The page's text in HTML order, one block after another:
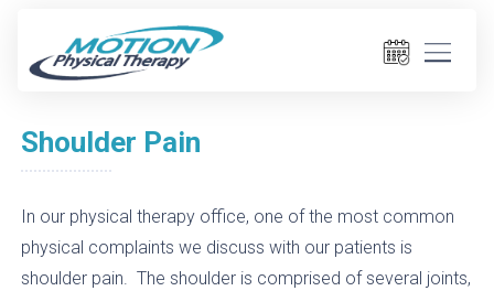
Shoulder Pain
In our physical therapy office, one of the most common
physical complaints we discuss with our patients is
shoulder pain. The shoulder is comprised of several joints,